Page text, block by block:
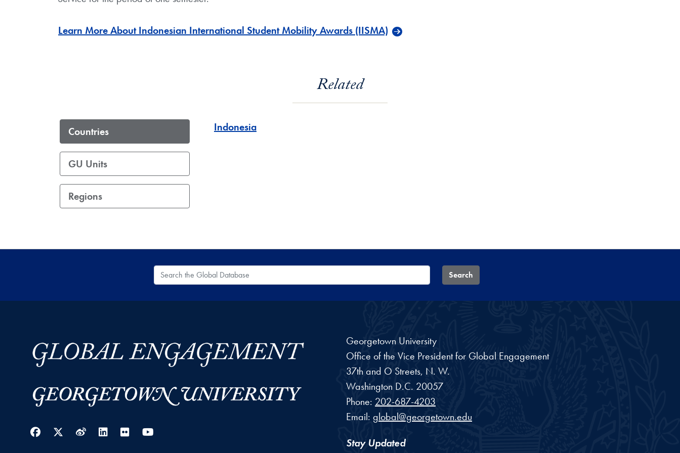
Learn More About Indonesian International Student Mobility Awards (IISMA)
Related
Countries
GU Units
Regions
Indonesia
Search the Global Database Search
Facebook
Twitter
WeiboLinkedIn
Flickr
Georgetown University
Office of the Vice President for Global Engagement
37th and O Streets, N. W.
Washington D.C. 20057
Phone: 202-687-4203
Email: global@georgetown.edu
Stay Updated